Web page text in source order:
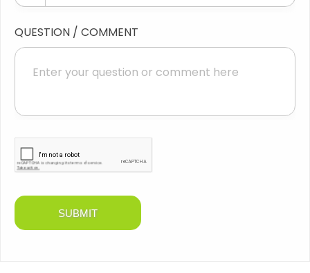
QUESTION / COMMENT